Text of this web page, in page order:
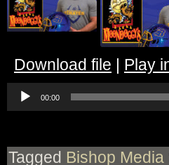
RSS FEED
SHARE
LINK
Download file | Play
Player
00:00
Tagged Bishop